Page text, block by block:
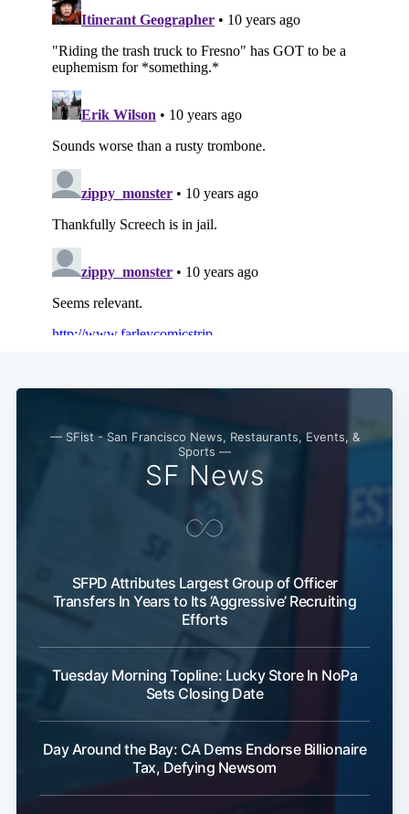
— SFist - San Francisco News, Restaurants, Events, &
Sports —
SF News
SFPD Attributes Largest Group of Officer
Transfers In Years to Its ‘Aggressive’ Recruiting
Efforts
Tuesday Morning Topline: Lucky Store In NoPa
Sets Closing Date
Day Around the Bay: CA Dems Endorse Billionaire
Tax, Defying Newsom